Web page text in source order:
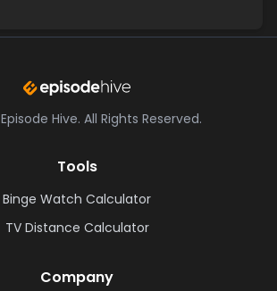
Episode Hive. All Rights Reserved.
Tools
Binge Watch Calculator
TV Distance Calculator
Company